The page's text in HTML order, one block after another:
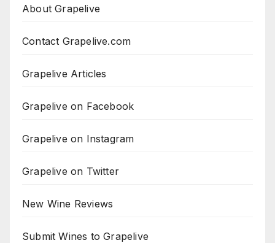
About Grapelive
Contact Grapelive.com
Grapelive Articles
Grapelive on Facebook
Grapelive on Instagram
Grapelive on Twitter
New Wine Reviews
Submit Wines to Grapelive